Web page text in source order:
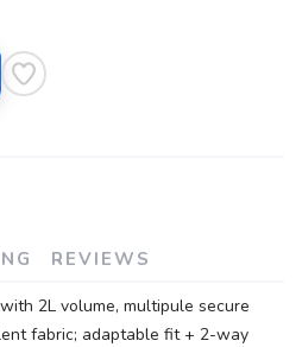
REVIEWS
2L volume, multipule secure
fabric; adaptable fit + 2-way